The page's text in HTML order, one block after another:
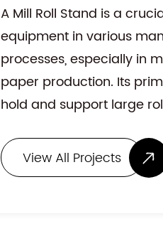
A Mill Roll Stand is a
equipment in various
processes, especially in
paper production. Its
hold and support large
View All Projects